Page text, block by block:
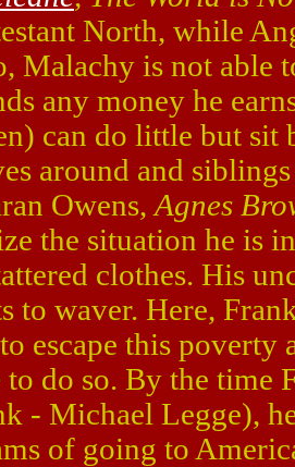
North, while
Malachy is not able
any money he
can do little but sit
around and
Owens, Agnes
the situation he is
clothes. His
to waver. Here,
escape this
to do so. By the time
- Michael Legge),
of going to